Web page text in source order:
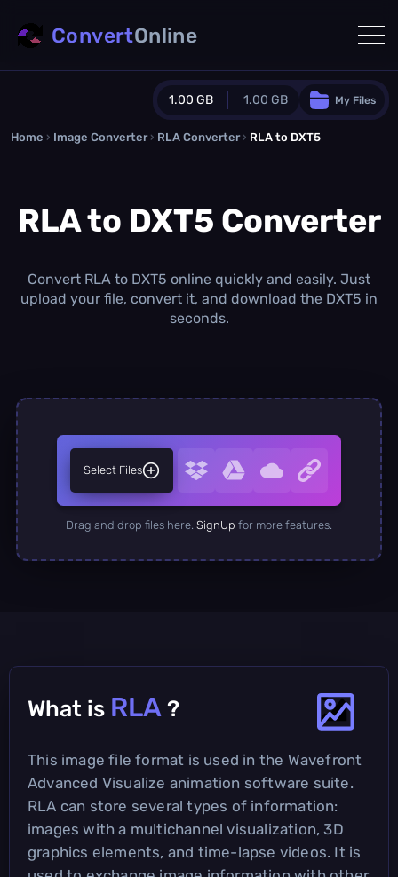
1.00 GB 1.00 GB
Guest Plan
0.0 MB/ 0.0 MBadditional quota
1.00 GB /month
Concurrent Conversions
My Files
ConvertOnline
Home › Image Converter › RLA Converter › RLA to DXT5
RLA to DXT5 Converter
Convert RLA to DXT5 online quickly and easily. Just
upload your file, convert it, and download the DXT5 in
seconds.
Select Files
Drag and drop files here. SignUp for more features.
What is RLA ?
This image file format is used in the Wavefront
Advanced Visualize animation software suite.
RLA can store several types of information:
images with a multichannel visualization, 3D
graphics elements, and time-lapse videos. It is